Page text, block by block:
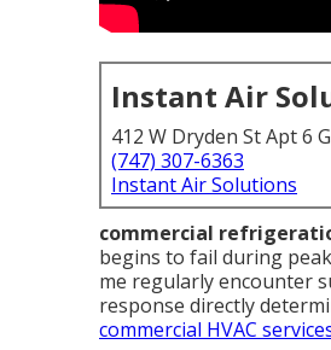
Instant Air
412 W Dryden St Apt 6
(747) 307-6363
Instant Air Solutions
commercial
begins to fail during
me regularly encounter
response directly
commercial HVAC